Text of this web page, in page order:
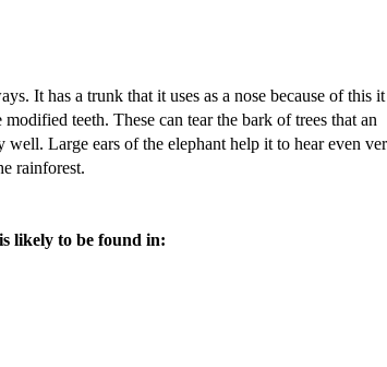
It has a trunk that it uses as a nose because of this it
teeth. These can tear the bark of trees that an
Large ears of the elephant help it to hear even
rainforest.
likely to be found in: